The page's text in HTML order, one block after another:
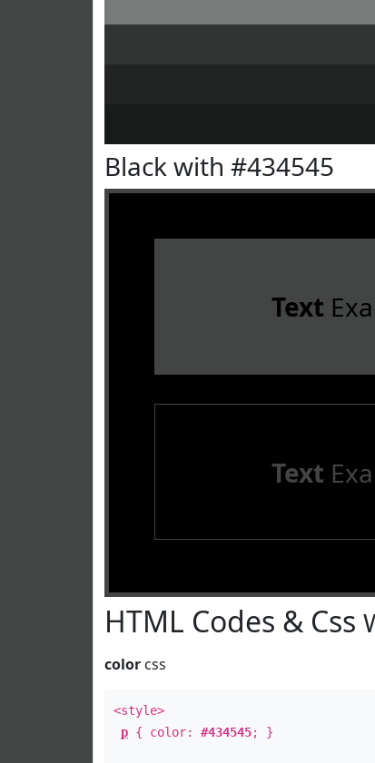
Black with #434545
Text
Text
HTML Codes & Css
color css
<style>
p { color: #434545; }